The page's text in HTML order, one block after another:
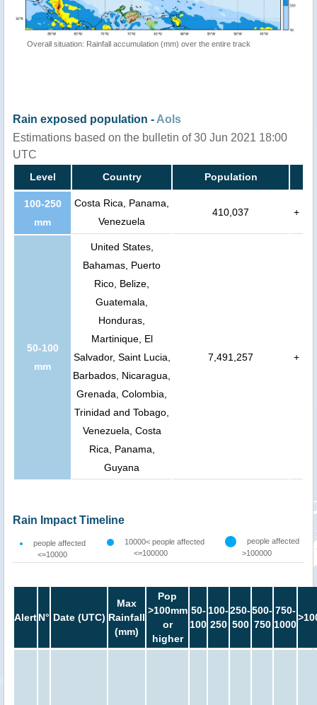
Overall situation: Rainfall accumulation (mm) over the entire track
Rain exposed population - AoIs
Estimations based on the bulletin of 30 Jun 2021 18:00
UTC
Level Country Population
100-250
mm
Costa Rica, Panama,
Venezuela
410,037 +
50-100
mm
United States,
Bahamas, Puerto
Rico, Belize,
Guatemala,
Honduras,
Martinique, El
Salvador, Saint Lucia,
Barbados, Nicaragua,
Grenada, Colombia,
Trinidad and Tobago,
Venezuela, Costa
Rica, Panama,
Guyana
7,491,257 +
Rain Impact Timeline
people affected
<=10000
10000< people affected
<=100000
people affected
>100000
AlertN° Date (UTC)
Max
Rainfall
(mm)
Pop
>100mm
or
higher
50-
100
100-
250
250-
500
500-
750
750-
1000